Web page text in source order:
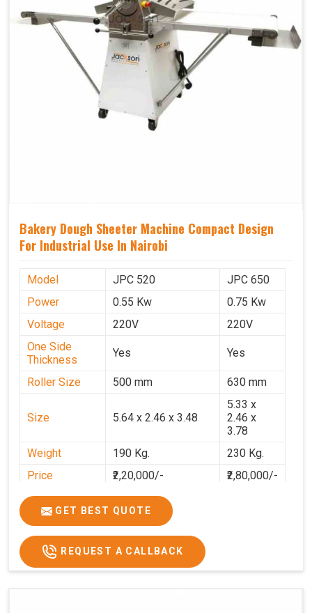
Bakery Dough Sheeter Machine Compact Design
For Industrial Use In Nairobi
Model JPC 520
JPC 650
Power
0.55 Kw
0.75 Kw
Voltage
220V
220V
One Side
Thickness
Yes Yes
Roller Size 500 mm 630 mm
Size 5.64 x 2.46 x 3.48
5.33 x
2.46 x
3.78
Weight
190 Kg.
230 Kg.
Price
₹2,20,000/-
₹2,80,000/-
GST Price
₹2,80,000/-
GET BEST QUOTE
REQUEST A CALLBACK